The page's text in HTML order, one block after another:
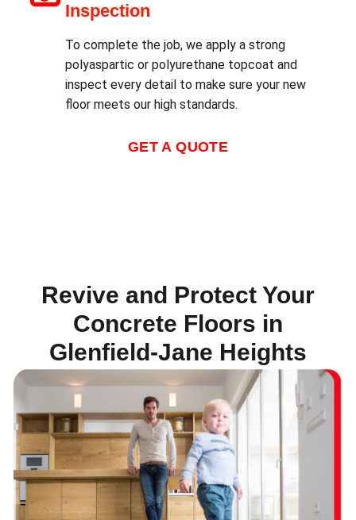
Inspection
To complete the job, we apply a strong
polyaspartic or polyurethane topcoat and
inspect every detail to make sure your new
floor meets our high standards.
GET A QUOTE
Revive and Protect Your
Concrete Floors in
Glenfield‑Jane Heights